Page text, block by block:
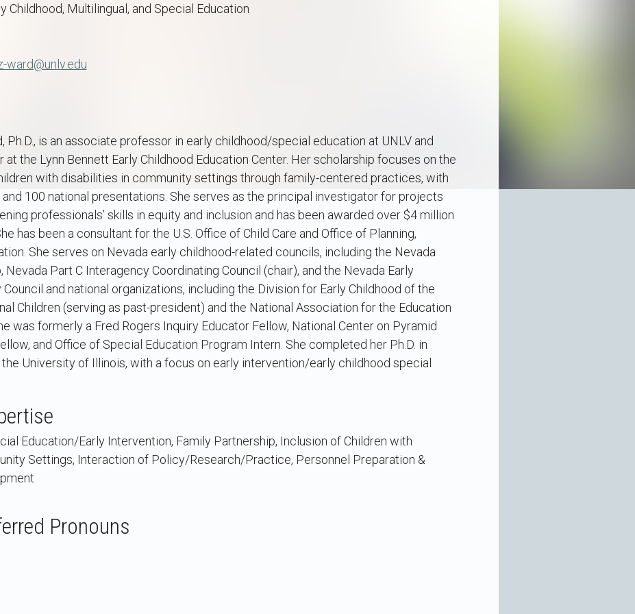
Childhood, Multilingual, and Special Education
ward@unlv.edu
Ph.D., is an associate professor in early childhood/special education at UNLV and
the Lynn Bennett Early Childhood Education Center. Her scholarship focuses on the
with disabilities in community settings through family-centered practices, with
100 national presentations. She serves as the principal investigator for projects
professionals’ skills in equity and inclusion and has been awarded over $4 million
has been a consultant for the U.S. Office of Child Care and Office of Planning,
She serves on Nevada early childhood-related councils, including the Nevada
Nevada Part C Interagency Coordinating Council (chair), and the Nevada Early
and national organizations, including the Division for Early Childhood of the
Children (serving as past-president) and the National Association for the Education
was formerly a Fred Rogers Inquiry Educator Fellow, National Center on Pyramid
and Office of Special Education Program Intern. She completed her Ph.D. in
University of Illinois, with a focus on early intervention/early childhood special
Education/Early Intervention, Family Partnership, Inclusion of Children with
Settings, Interaction of Policy/Research/Practice, Personnel Preparation &
Pronouns